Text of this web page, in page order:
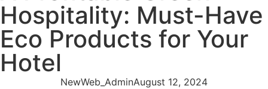
Hospitality: Must-Have
Eco Products for Your
Hotel
NewWeb_AdminAugust 12, 2024